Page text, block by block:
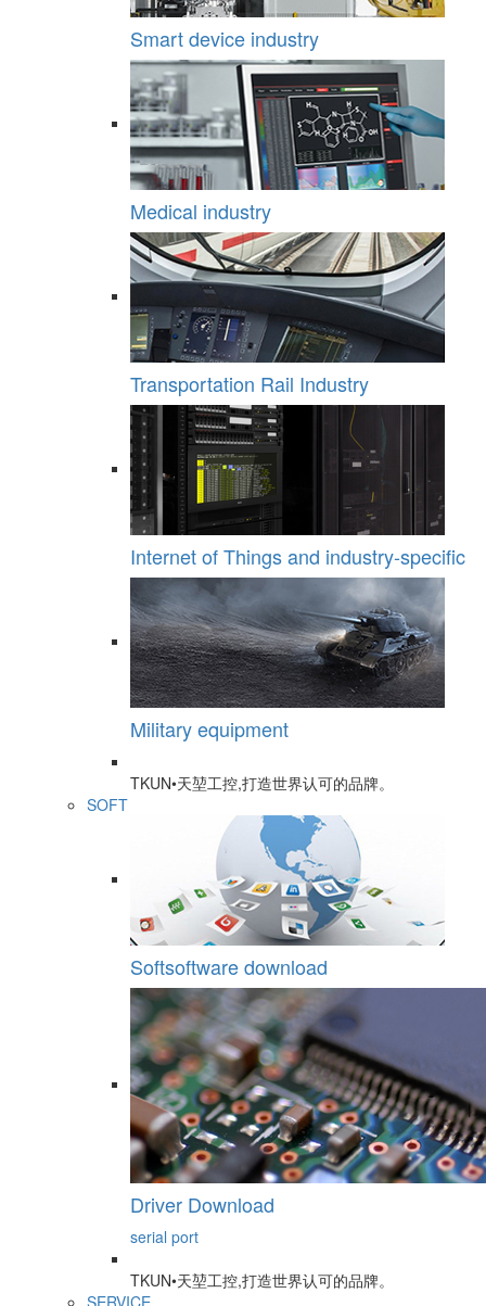
Smart device industry
Medical industry
Transportation Rail Industry
Internet of Things and industry-specific
Military equipment
TKUN•天堃工控,打造世界认可的品牌。
SOFT
Softsoftware download
Driver Download
serial port
TKUN•天堃工控,打造世界认可的品牌。
SERVICE